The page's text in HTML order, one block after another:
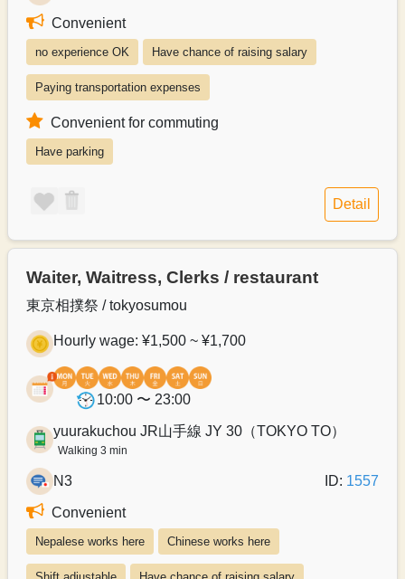
Convenient
no experience OK Have chance of raising salary
Paying transportation expenses
Convenient for commuting
Have parking
Detail
Waiter, Waitress, Clerks / restaurant
東京相撲祭 / tokyosumou
Hourly wage: ¥1,500 ~ ¥1,700
10:00 〜 23:00
yuurakuchou JR山手線 JY 30（TOKYO TO）
Walking 3 min
N3 ID: 1557
Convenient
Nepalese works here Chinese works here